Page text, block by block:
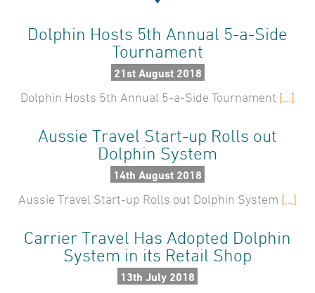
Resources
Testimonials
Case Studies
About Us
News
Find Us
Travelwire
Contact Us
2024
2023
2021
2020
2019
2017
2016
Dolphin Hosts 5th Annual 5-a-Side
Tournament
21st August 2018
Dolphin Hosts 5th Annual 5-a-Side Tournament [...]
Aussie Travel Start-up Rolls out
Dolphin System
14th August 2018
Aussie Travel Start-up Rolls out Dolphin System [...]
Carrier Travel Has Adopted Dolphin
System in its Retail Shop
13th July 2018